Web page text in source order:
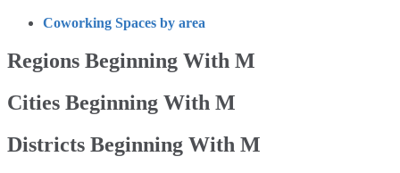
Coworking Spaces by area
Regions Beginning With M
Cities Beginning With M
Districts Beginning With M